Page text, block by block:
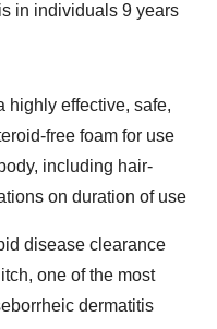
in individuals 9 years
highly effective, safe,
free foam for use
including hair-
on duration of use
disease clearance
one of the most
dermatitis